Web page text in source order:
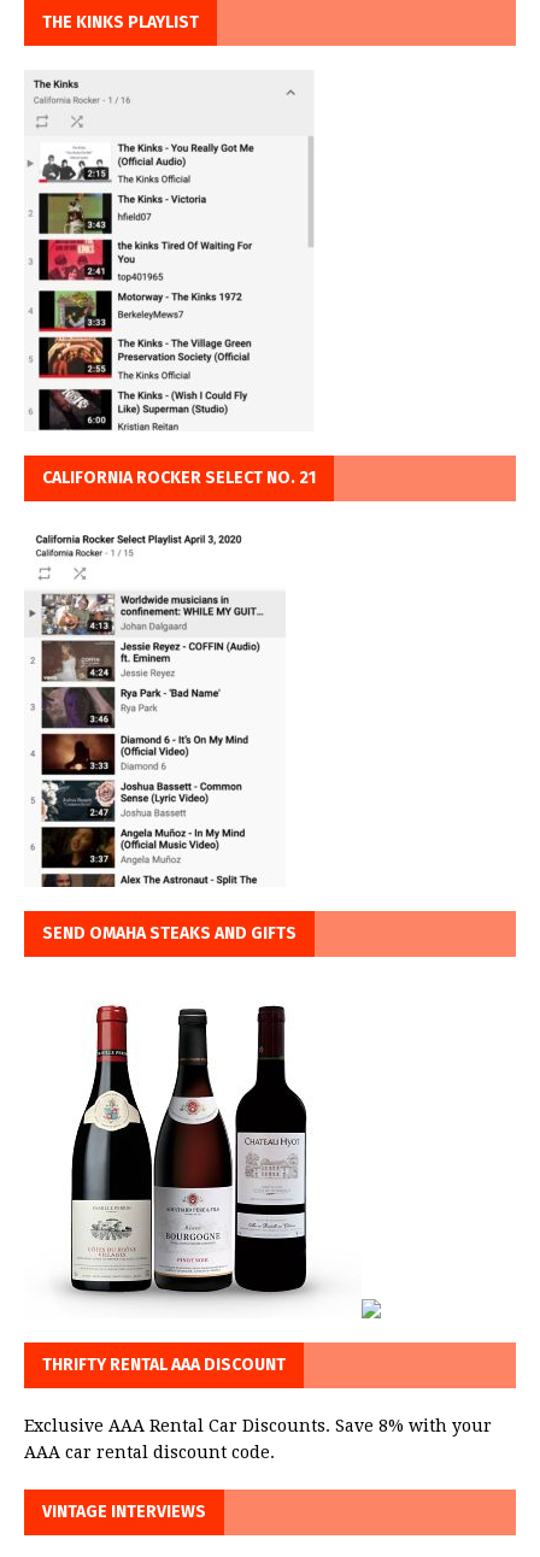
THE KINKS PLAYLIST
CALIFORNIA ROCKER SELECT NO. 21
SEND OMAHA STEAKS AND GIFTS
THRIFTY RENTAL AAA DISCOUNT
Exclusive AAA Rental Car Discounts. Save 8% with your
AAA car rental discount code.
VINTAGE INTERVIEWS